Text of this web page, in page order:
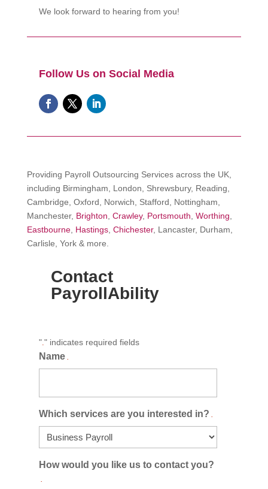
We look forward to hearing from you!
Follow Us on Social Media
Providing Payroll Outsourcing Services across the UK,
including Birmingham, London, Shrewsbury, Reading,
Cambridge, Oxford, Norwich, Stafford, Nottingham,
Manchester, Brighton Crawley, Portsmouth Worthing
Eastbourne, Hastings, Chichester, Lancaster, Durham,
Carlisle, York & more.
Contact
PayrollAbility
"." indicates required fields
Name .
Which services are you interested in? .
How would you like us to contact you?
.